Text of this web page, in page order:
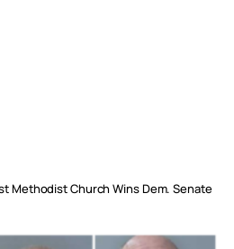
Methodist Church Wins Dem. Senate